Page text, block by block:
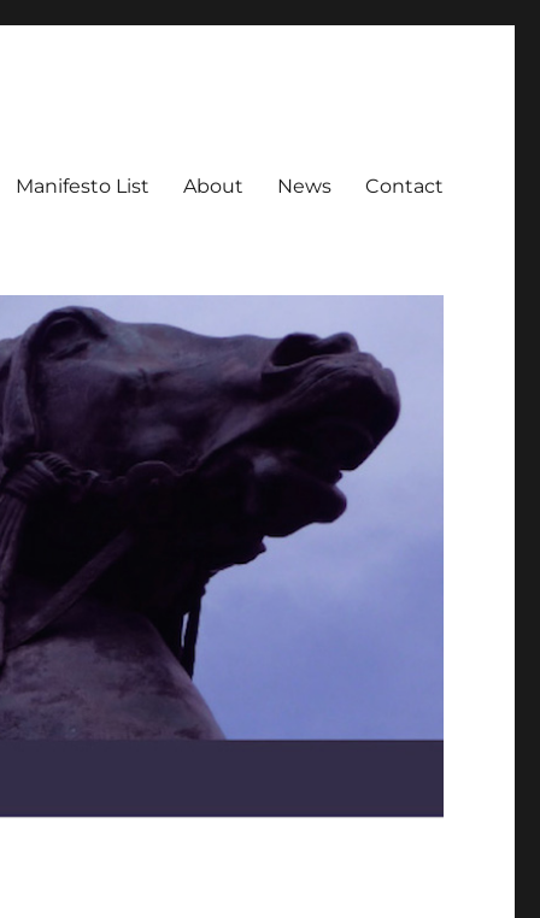
Manifesto List About News Contact